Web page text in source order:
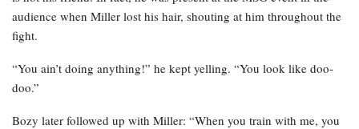
audience when Miller lost his hair, shouting at him throughout the
fight.
“You ain’t doing anything!” he kept yelling. “You look like doo-
doo.”
Bozy later followed up with Miller: “When you train with me, you